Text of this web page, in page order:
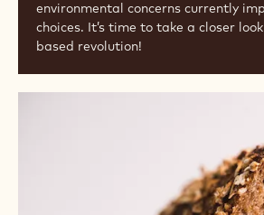
environmental concerns currently
choices. It’s time to take a closer
based revolution!